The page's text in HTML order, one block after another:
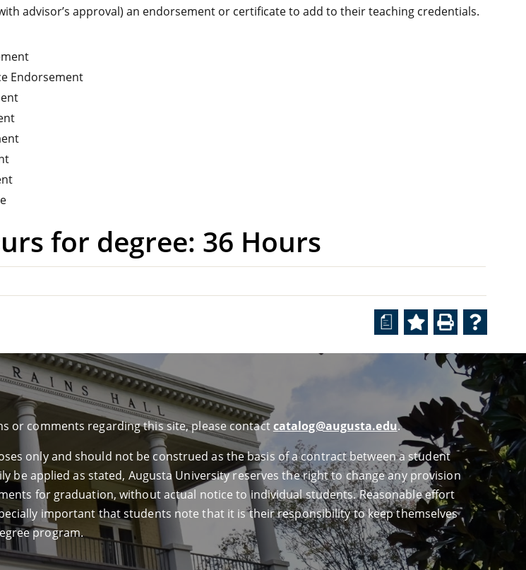
advisor’s approval) an endorsement or certificate to add to their teaching credentials.
Endorsement
for degree: 36 Hours
a
or comments regarding this site, please contactcatalog@augusta.edu.
only and should not be construed as the basis of a contract between a student
applied as stated, Augusta University reserves the right to change any provision
for graduation, without actual notice to individual students. Reasonable effort
important that students note that it is their responsibility to keep themselves
program.